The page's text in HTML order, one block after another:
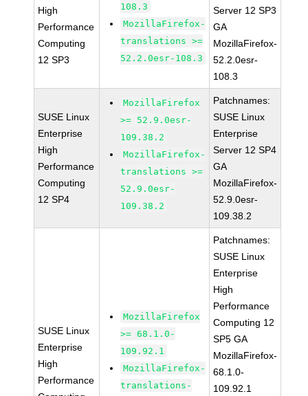
High
Performance
Computing
12 SP3
108.3
MozillaFirefox-
translations >=
52.2.0esr-108.3
Server 12 SP3
GA
MozillaFirefox-
52.2.0esr-
108.3
SUSE Linux
Enterprise
High
Performance
Computing
12 SP4
MozillaFirefox
>= 52.9.0esr-
109.38.2
MozillaFirefox-
translations >=
52.9.0esr-
109.38.2
Patchnames:
SUSE Linux
Enterprise
Server 12 SP4
GA
MozillaFirefox-
52.9.0esr-
109.38.2
SUSE Linux
Enterprise
High
Performance
MozillaFirefox
>= 68.1.0-
109.92.1
MozillaFirefox-
translations-
Patchnames:
SUSE Linux
Enterprise
High
Performance
Computing 12
SP5 GA
MozillaFirefox-
68.1.0-
109.92.1